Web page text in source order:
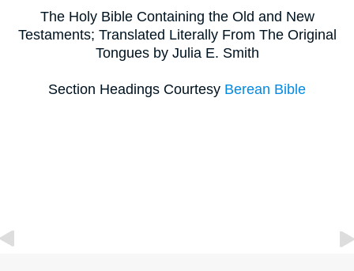
The Holy Bible Containing the Old and New
Testaments; Translated Literally From The Original
Tongues by Julia E. Smith
Section Headings Courtesy Berean Bible